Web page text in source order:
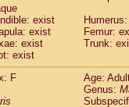
Kasi senex
Nasalis larvatus(0)
Presbytes
Pygathrix nemaeus
Semnopithecus
Trachypithecus
Trachypithecus
exist
exist
Femur:
exist
Trunk:
exist
F
Age:
Genus: